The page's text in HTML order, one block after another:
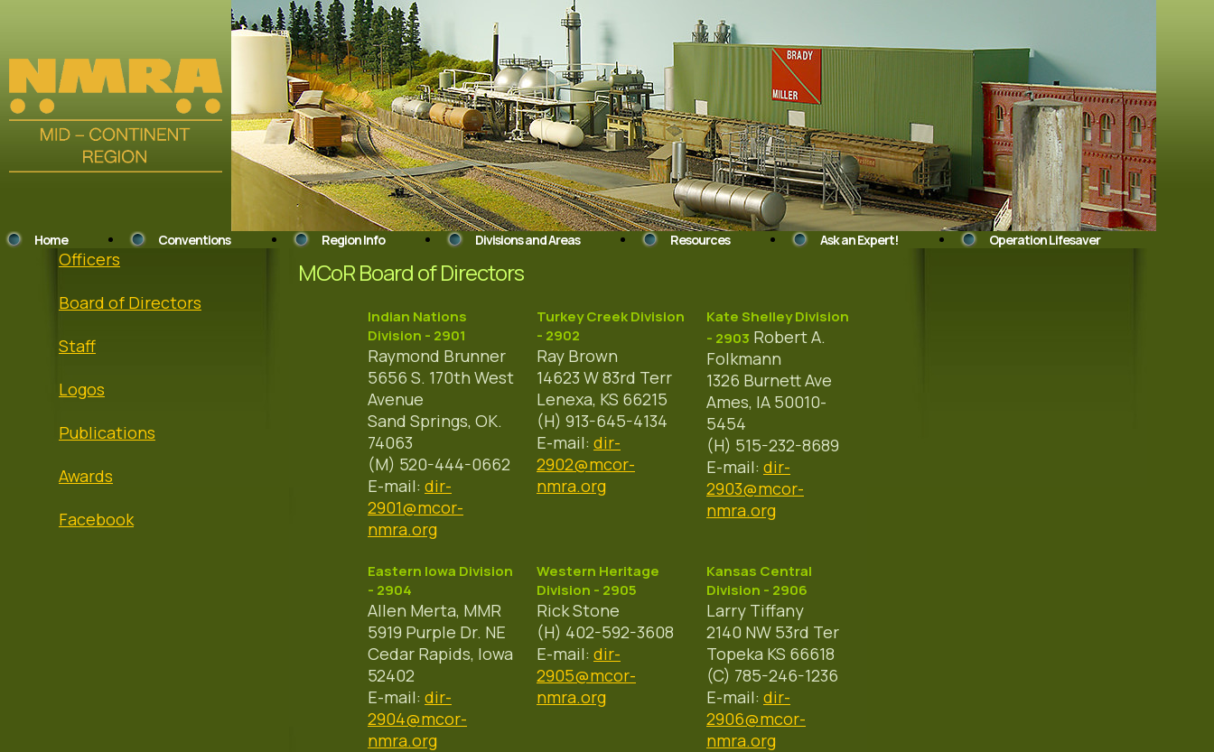
Home Conventions Region Info Divisions and Areas Resources Ask an Expert! Operation Lifesaver
Officers
Board of Directors
Staff
Logos
Publications
Awards
Facebook
MCoR Board of Directors
Indian Nations
Division - 2901
Raymond Brunner
5656 S. 170th West
Avenue
Sand Springs, OK.
74063
(M) 520-444-0662
E-mail: dir-
2901@mcor-
nmra.org
Turkey Creek Division
- 2902
Ray Brown
14623 W 83rd Terr
Lenexa, KS 66215
(H) 913-645-4134
E-mail: dir-
2902@mcor-
nmra.org
Kate Shelley Division
- 2903 Robert A.
Folkmann
1326 Burnett Ave
Ames, IA 50010-
5454
(H) 515-232-8689
E-mail: dir-
2903@mcor-
nmra.org
Eastern Iowa Division
- 2904
Allen Merta, MMR
5919 Purple Dr. NE
Cedar Rapids, Iowa
52402
E-mail: dir-
2904@mcor-
nmra.org
Western Heritage
Division - 2905
Rick Stone
(H) 402-592-3608
E-mail: dir-
2905@mcor-
nmra.org
Kansas Central
Division - 2906
Larry Tiffany
2140 NW 53rd Ter
Topeka KS 66618
(C) 785-246-1236
E-mail: dir-
2906@mcor-
nmra.org